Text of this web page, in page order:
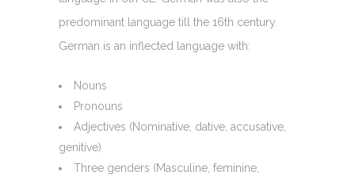
predominant language till the 16th century.
German is an inflected language with:
Nouns
Pronouns
Adjectives (Nominative, dative, accusative,
genitive)
Three genders (Masculine, feminine,